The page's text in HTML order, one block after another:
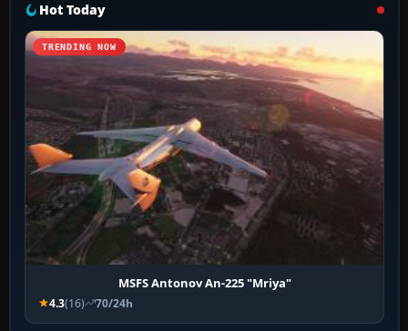
Hot Today
TRENDING NOW
MSFS Antonov An-225 "Mriya"
4.3(16) 70/24h